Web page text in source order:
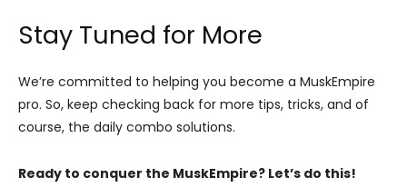
Stay Tuned for More
We’re committed to helping you become a MuskEmpire
pro. So, keep checking back for more tips, tricks, and of
course, the daily combo solutions.
Ready to conquer the MuskEmpire? Let’s do this!